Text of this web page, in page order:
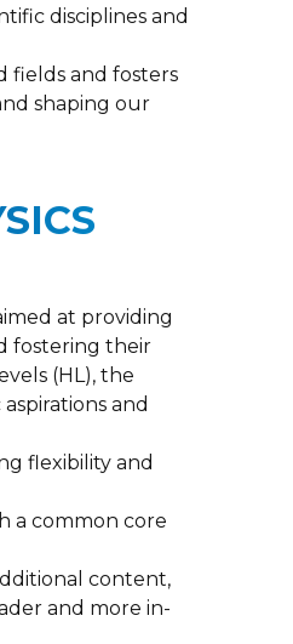
disciplines and
fields and fosters
shaping our
at providing
fostering their
(HL), the
and
flexibility and
a common core
content,
and more in-